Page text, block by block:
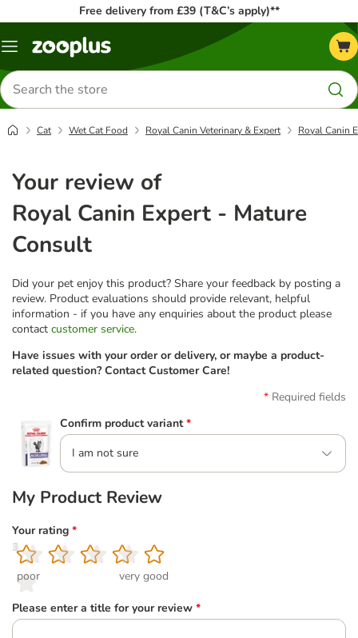
Free delivery from £39 (T&C’s apply)**
Menu
Search
for
products
Cat Wet Cat Food Royal Canin Veterinary & Expert Royal Canin
Your review of
Royal Canin Expert - Mature
Consult
Did your pet enjoy this product? Share your feedback by posting a
review. Product evaluations should provide relevant, helpful
information - if you have any enquiries about the product please
contact customer service.
Have issues with your order or delivery, or maybe a product-
related question? Contact Customer Care!
Required fields
Confirm product variant *
I am not sure
My Product Review
Your rating *
1
poor
2
3
4
5
very good
Please enter a title for your review *